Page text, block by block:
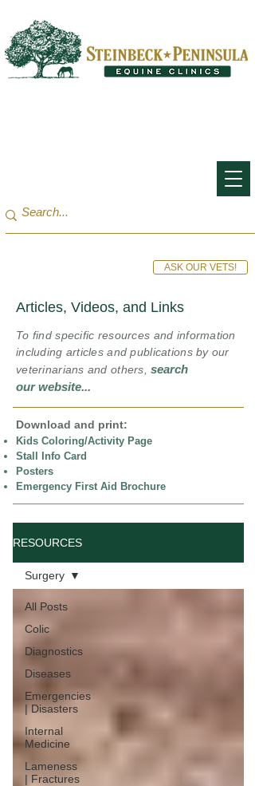
ASK OUR VETS!
Articles, Videos, and Links
To find specific resources and information
including articles and publications by our
veterinarians and others, search
our website...
Download and print:
Kids Coloring/Activity Page
Stall Info Card
Posters
Emergency First Aid Brochure
RESOURCES
All Posts
Colic
Diagnostics
Diseases
Emergencies
| Disasters
Internal
Medicine
Lameness
| Fractures
Surgery